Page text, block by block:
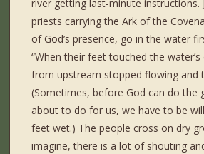
river getting last-minute instructions.
priests carrying the Ark of the
of God’s presence, go in the water
“When their feet touched the
from upstream stopped flowing and
(Sometimes, before God can do the
about to do for us, we have to be
feet wet.) The people cross on dry
imagine, there is a lot of shouting